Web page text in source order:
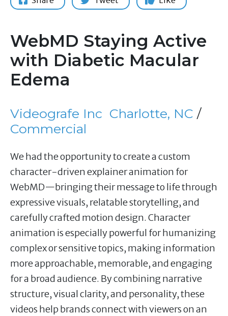
WebMD Staying Active
with Diabetic Macular
Edema
Videografe Inc Charlotte, NC /
Commercial
We had the opportunity to create a custom
character-driven explainer animation for
WebMD—bringing their message to life through
expressive visuals, relatable storytelling, and
carefully crafted motion design. Character
animation is especially powerful for humanizing
complex or sensitive topics, making information
more approachable, memorable, and engaging
for a broad audience. By combining narrative
structure, visual clarity, and personality, these
videos help brands connect with viewers on an